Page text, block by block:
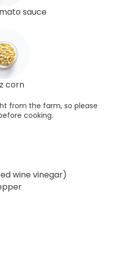
sauce
corn
from the farm, so please
cooking.
wine vinegar)